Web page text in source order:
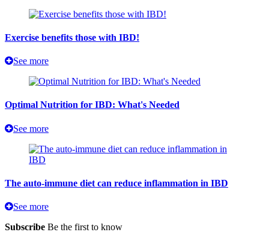
Exercise benefits those with IBD!
See more
Optimal Nutrition for IBD: What's Needed
See more
The auto-immune diet can reduce inflammation in IBD
See more
Subscribe Be the first to know